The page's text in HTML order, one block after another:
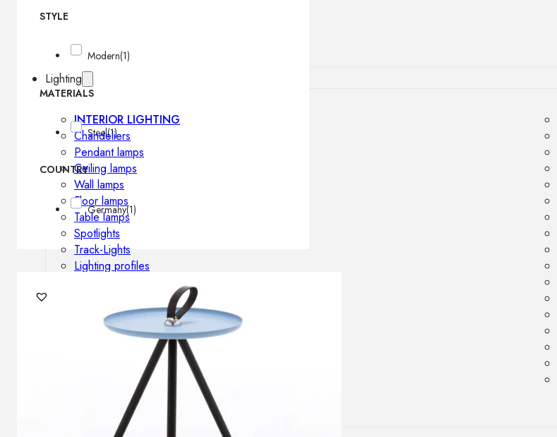
Lighting
INTERIOR LIGHTING
Chandeliers
Pendant lamps
Ceiling lamps
Wall lamps
Floor lamps
Table lamps
Spotlights
Track-Lights
Lighting profiles
OUTDOOR LIGHTING
Outdoor pendant lamps
Outdoor ceiling lamps
Outdoor wall lamps
Outdoor floor lamps
DISPLAY SALE
STYLE
Modern(1)
MATERIALS
Steel(1)
COUNTRY
Germany(1)